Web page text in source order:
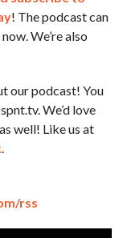
! The podcast can
now. We’re also
our podcast! You
We’d love
well! Like us at
.
rss